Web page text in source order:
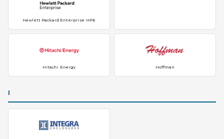
Hewlett Packard Enterprise HPE
Hitachi Energy Hoffman
I